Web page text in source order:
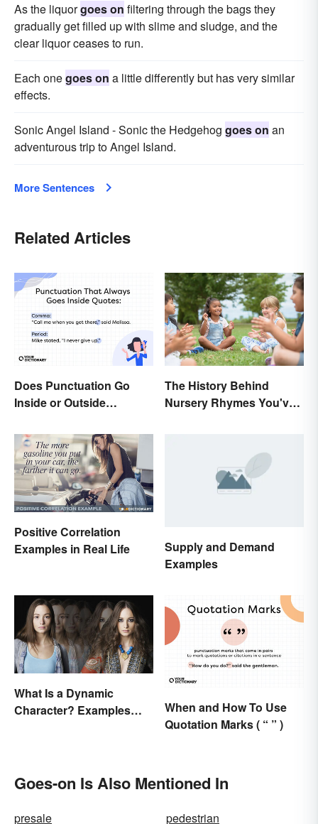
As the liquorgoes on filtering through the bags they
gradually get filled up with slime and sludge, and the
clear liquor ceases to run.
Each onegoes on a little differently but has very similar
effects.
Sonic Angel Island - Sonic the Hedgehog goes on an
adventurous trip to Angel Island.
More Sentences
Related Articles
Does Punctuation Go
Inside or Outside
The History Behind
Nursery Rhymes You've
Positive Correlation
Examples in Real Life
Supply and Demand
Examples
What Is a Dynamic
Character? Examples
When and How To Use
Quotation Marks ( “ ” )
Goes-on Is Also Mentioned In
presale pedestrian